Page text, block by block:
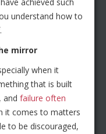
understand how to
mirror
when it
that is built
and failure often
it comes to matters
to be discouraged,